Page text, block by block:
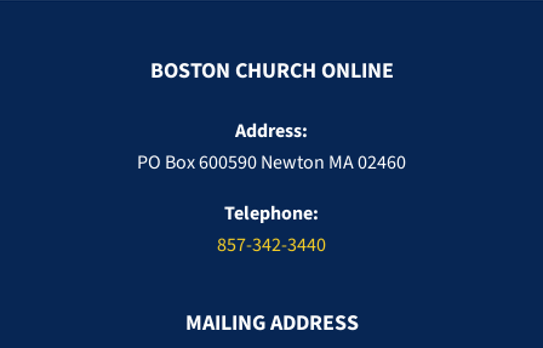
BOSTON CHURCH ONLINE
Address:
PO Box 600590 Newton MA 02460
Telephone:
857-342-3440
MAILING ADDRESS